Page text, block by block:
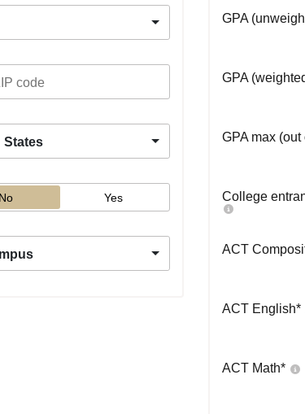
States
No Yes
GPA
GPA
GPA max (out
College
ACT
ACT English*
ACT Math*